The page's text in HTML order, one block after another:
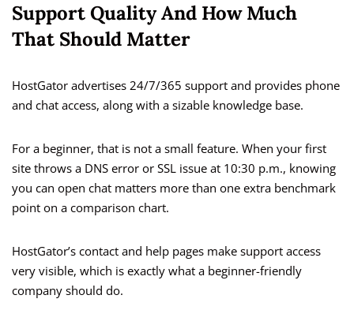
Support Quality And How Much
That Should Matter
HostGator advertises 24/7/365 support and provides phone
and chat access, along with a sizable knowledge base.
For a beginner, that is not a small feature. When your first
site throws a DNS error or SSL issue at 10:30 p.m., knowing
you can open chat matters more than one extra benchmark
point on a comparison chart.
HostGator’s contact and help pages make support access
very visible, which is exactly what a beginner-friendly
company should do.